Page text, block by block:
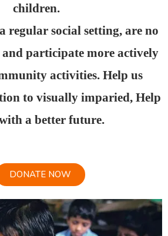
children.
regular social setting, are no
and participate more actively
activities. Help us
to visually imparied, Help
a better future.
DONATE NOW